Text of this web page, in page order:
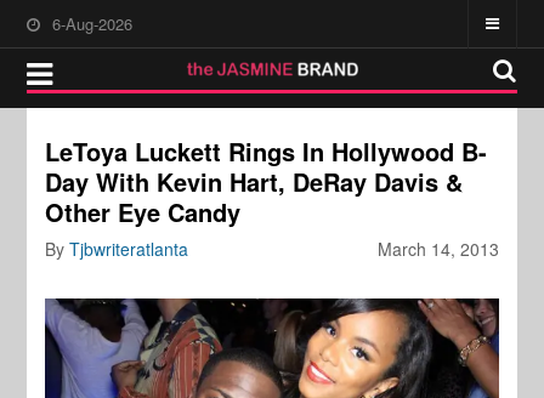
6-Aug-2026
LeToya Luckett Rings In Hollywood B-
Day With Kevin Hart, DeRay Davis &
Other Eye Candy
March 14, 2013
ByTjbwriteratlanta